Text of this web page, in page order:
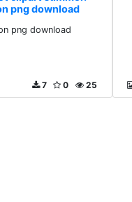
png download
png download
25
0
7